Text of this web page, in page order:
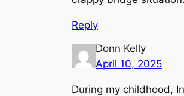
Reply
Donn Kelly
April 10, 2025
During my childhood,